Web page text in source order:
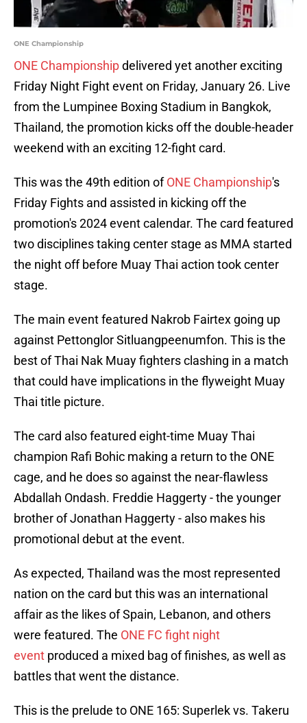
ONE Championship
ONE Championshipdelivered yet another exciting
Friday Night Fight event on Friday, January 26. Live
from the Lumpinee Boxing Stadium in Bangkok,
Thailand, the promotion kicks off the double-header
weekend with an exciting 12-fight card.
This was the 49th edition ofONE Championship's
Friday Fights and assisted in kicking off the
promotion's 2024 event calendar. The card featured
two disciplines taking center stage as MMA started
the night off before Muay Thai action took center
stage.
The main event featured Nakrob Fairtex going up
against Pettonglor Sitluangpeenumfon. This is the
best of Thai Nak Muay fighters clashing in a match
that could have implications in the flyweight Muay
Thai title picture.
The card also featured eight-time Muay Thai
champion Rafi Bohic making a return to the ONE
cage, and he does so against the near-flawless
Abdallah Ondash. Freddie Haggerty - the younger
brother of Jonathan Haggerty - also makes his
promotional debut at the event.
As expected, Thailand was the most represented
nation on the card but this was an international
affair as the likes of Spain, Lebanon, and others
were featured. The ONE FC fight night
event produced a mixed bag of finishes, as well as
battles that went the distance.
This is the prelude to ONE 165: Superlek vs. Takeru